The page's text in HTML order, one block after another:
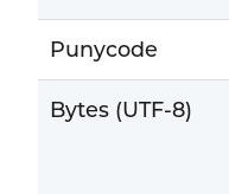
Punycode
Bytes (UTF-8)